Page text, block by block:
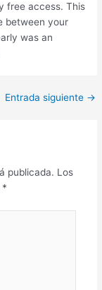
free access. This
between your
was an
Entrada siguiente →
publicada. Los
*